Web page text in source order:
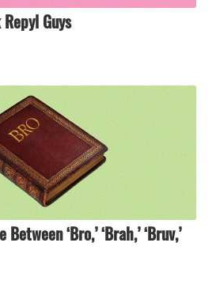
Guys
‘Bro,’ ‘Brah,’ ‘Bruv,’